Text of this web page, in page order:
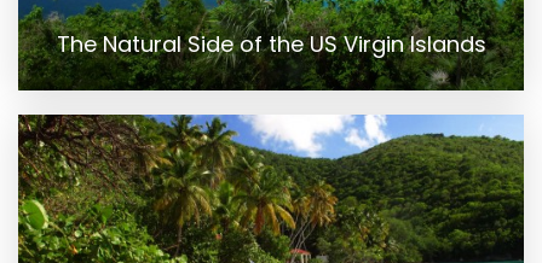
The Natural Side of the US Virgin Islands